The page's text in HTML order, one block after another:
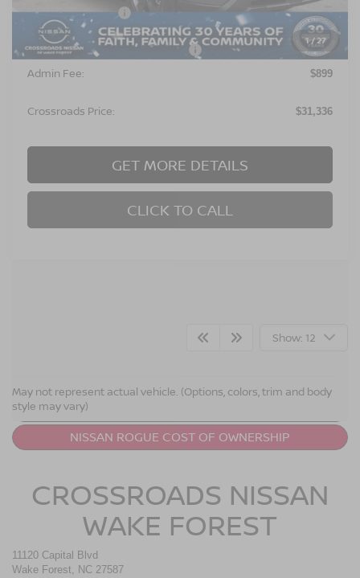
1/27
Nissan Incentives: $3,500
Crossroads Protection Package: $987
Admin Fee: $899
Crossroads Price: $31,336
GET MORE DETAILS
CLICK TO CALL
Show: 12
May not represent actual vehicle. (Options, colors, trim and body
style may vary)
NISSAN ROGUE COST OF OWNERSHIP
CROSSROADS NISSAN
WAKE FOREST
11120 Capital Blvd
Wake Forest, NC 27587